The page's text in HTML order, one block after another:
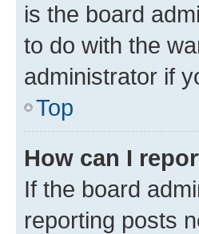
is the board
to do with the
administrator if
Top
How can I
If the board
reporting posts